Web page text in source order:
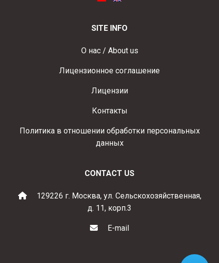
SITE INFO
О нас / About us
Лицензионное соглашение
Лицензии
Контакты
Политика в отношении обработки персональных
данных
CONTACT US
129226 г. Москва, ул. Сельскохозяйственная,
д. 11, корп.3
E-mail